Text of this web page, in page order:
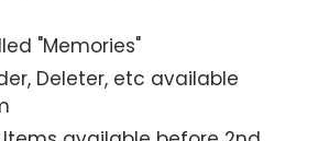
"Memories"
Deleter, etc available